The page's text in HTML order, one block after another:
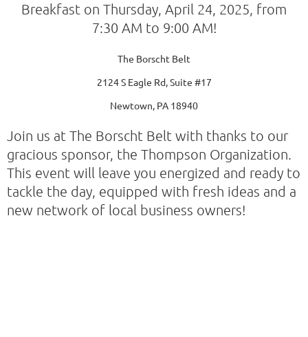
Breakfast on Thursday, April 24, 2025, from
7:30 AM to 9:00 AM!
The Borscht Belt
2124 S Eagle Rd, Suite #17
Newtown, PA 18940
Join us at The Borscht Belt with thanks to our
gracious sponsor, the Thompson Organization.
This event will leave you energized and ready to
tackle the day, equipped with fresh ideas and a
new network of local business owners!